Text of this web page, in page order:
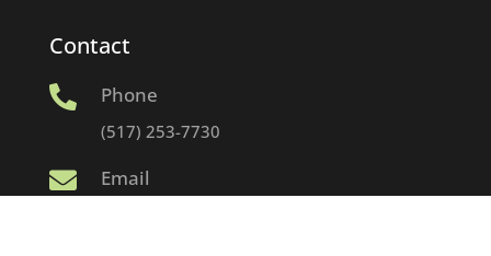
Contact
 Phone
(517) 253-7730
 Email